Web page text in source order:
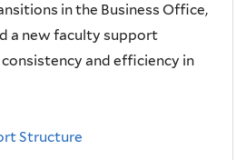
in the Business Office,
a new faculty support
and efficiency in
Structure